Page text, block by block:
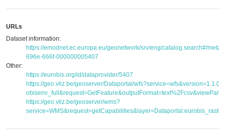
URLs
Dataset information:
https://emodnet.ec.europa.eu/geonetwork/srv/eng/catalog.search#/
696e-666f-000000005407
Other:
https://eurobis.org/id/dataprovider/5407
https://geo.vliz.be/geoserver/Dataportal/
https://geo.vliz.be/geoserver/wms?